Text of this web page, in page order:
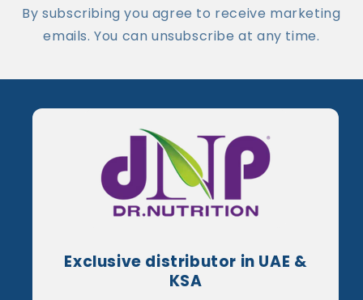
By subscribing you agree to receive marketing
emails. You can unsubscribe at any time.
Exclusive distributor in UAE &
KSA